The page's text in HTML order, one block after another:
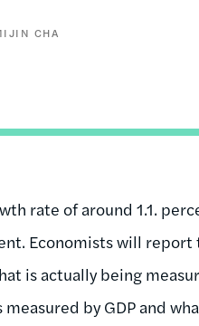
CHA
rate of around 1.1.
Economists will report
is actually being
by GDP and